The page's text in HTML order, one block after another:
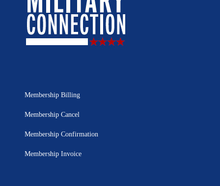
Membership Billing
Membership Cancel
Membership Confirmation
Membership Invoice